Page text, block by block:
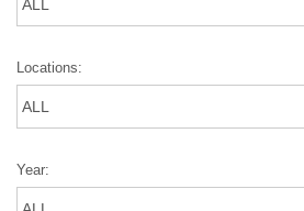
Locations:
Year: